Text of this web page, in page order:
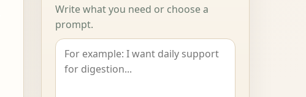
Write what you need or choose a
prompt.